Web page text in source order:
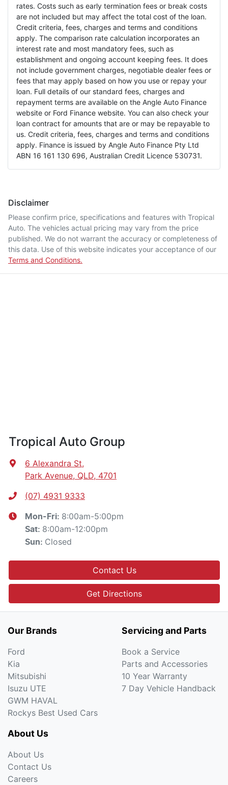
rates. Costs such as early termination fees or break costs
are not included but may affect the total cost of the loan.
Credit criteria, fees, charges and terms and conditions
apply. The comparison rate calculation incorporates an
interest rate and most mandatory fees, such as
establishment and ongoing account keeping fees. It does
not include government charges, negotiable dealer fees or
fees that may apply based on how you use or repay your
loan. Full details of our standard fees, charges and
repayment terms are available on the Angle Auto Finance
website or Ford Finance website. You can also check your
loan contract for amounts that are or may be repayable to
us. Credit criteria, fees, charges and terms and conditions
apply. Finance is issued by Angle Auto Finance Pty Ltd
ABN 16 161 130 696, Australian Credit Licence 530731.
Disclaimer
Please confirm price, specifications and features with Tropical
Auto. The vehicles actual pricing may vary from the price
published. We do not warrant the accuracy or completeness of
this data. Use of this website indicates your acceptance of our
Terms and Conditions.
Tropical Auto Group
6 Alexandra St,
Park Avenue, QLD, 4701
(07) 4931 9333
Mon-Fri: 8:00am-5:00pm
Sat: 8:00am-12:00pm
Sun: Closed
Contact Us
Get Directions
Our Brands
Ford
Kia
Mitsubishi
Isuzu UTE
GWM HAVAL
Rockys Best Used Cars
Servicing and Parts
Book a Service
Parts and Accessories
10 Year Warranty
7 Day Vehicle Handback
About Us
About Us
Contact Us
Careers